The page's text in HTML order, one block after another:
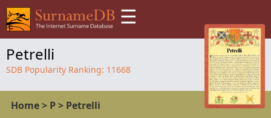
☰
Petrelli
SDB Popularity Ranking: 11668
Home> P> Petrelli